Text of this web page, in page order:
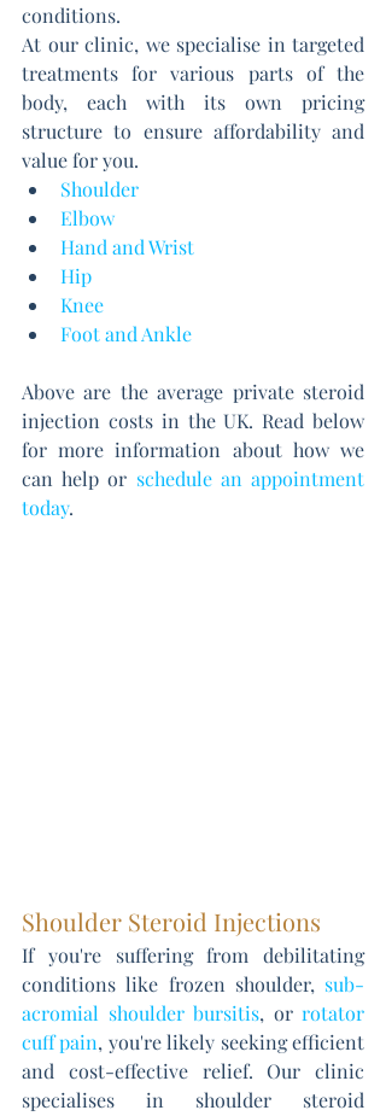
conditions.
At our clinic, we specialise in targeted
treatments for various parts of the
body, each with its own pricing
structure to ensure affordability and
value for you.
Shoulder
Elbow
Hand and Wrist
Hip
Knee
Foot and Ankle
Above are the average private steroid
injection costs in the UK. Read below
for more information about how we
can help or schedule an appointment
today.
Shoulder Steroid Injections
If you're suffering from debilitating
conditions like frozen shoulder, sub-
acromial shoulder bursitis, or rotator
cuff pain, you're likely seeking efficient
and cost-effective relief. Our clinic
specialises in shoulder steroid